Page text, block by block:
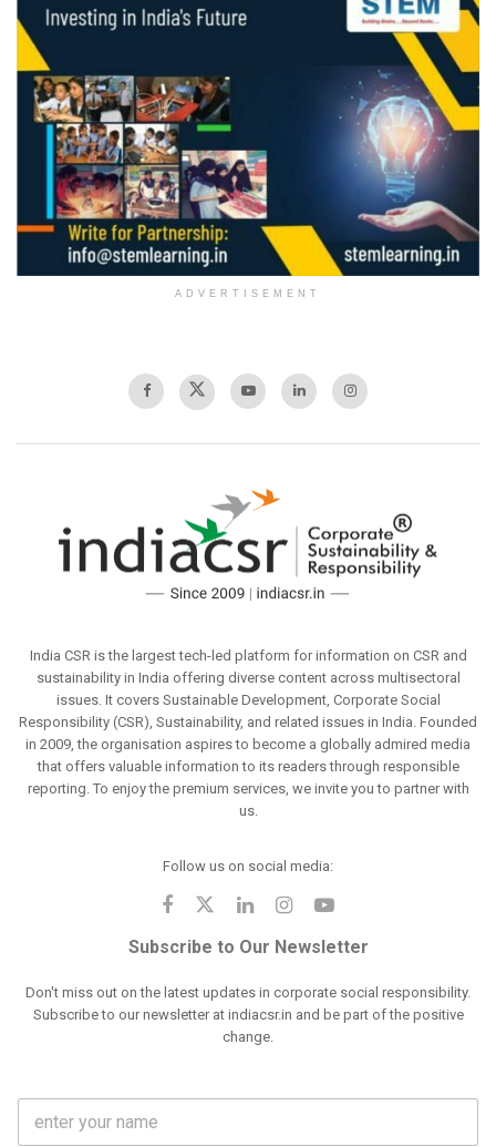
ADVERTISEMENT
India CSR is the largest tech-led platform for information on CSR and
sustainability in India offering diverse content across multisectoral
issues. It covers Sustainable Development, Corporate Social
Responsibility (CSR), Sustainability, and related issues in India. Founded
in 2009, the organisation aspires to become a globally admired media
that offers valuable information to its readers through responsible
reporting. To enjoy the premium services, we invite you to partner with
us.
Follow us on social media:
Subscribe to Our Newsletter
Don't miss out on the latest updates in corporate social responsibility.
Subscribe to our newsletter at indiacsr.in and be part of the positive
change.
F